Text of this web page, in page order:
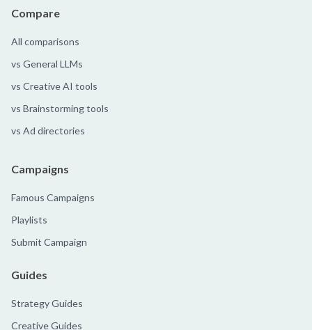
Compare
All comparisons
vs General LLMs
vs Creative AI tools
vs Brainstorming tools
vs Ad directories
Campaigns
Famous Campaigns
Playlists
Submit Campaign
Guides
Strategy Guides
Creative Guides